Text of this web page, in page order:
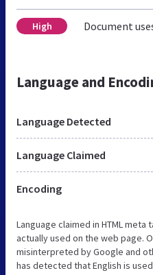
High Document
Language and
Language Detected
Language Claimed
Encoding
Language claimed in HTML
actually used on the web page.
misinterpreted by Google and
has detected that English is